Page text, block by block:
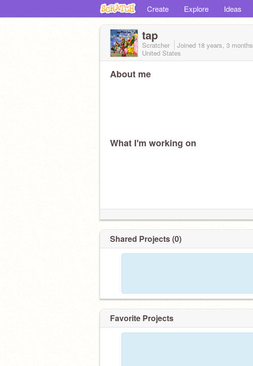
Create Explore Ideas
tap
Scratcher Joined 18 years, 3 months
United States
About me
What I'm working on
Shared Projects (0)
Favorite Projects